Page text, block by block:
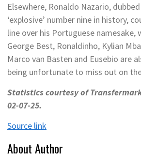
Elsewhere, Ronaldo Nazario,
‘explosive’ number nine in history,
line over his Portuguese namesake,
George Best, Ronaldinho, Kylian
Marco van Basten and Eusebio are
being unfortunate to miss out on
Statistics courtesy of
02-07-25.
Source link
About Author